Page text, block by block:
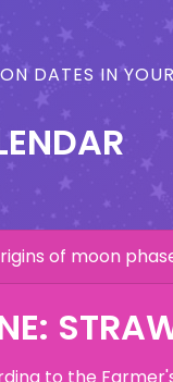
DATES IN
of moon